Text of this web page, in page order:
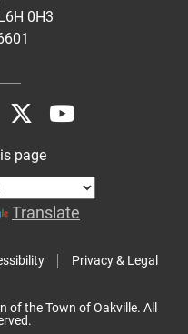
0H3
Privacy & Legal
page
Translate
the Town of Oakville. All